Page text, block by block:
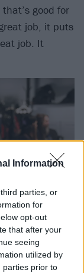
Information
parties, or
for
opt-out
that after your
seeing
utilized by
parties prior to
good for
job, it puts
job. It
family?